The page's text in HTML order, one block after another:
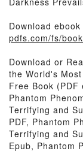
Download
pdfs.com/fs/
Download or
the World's
Free Book (PDF
Phantom
Terrifying and
PDF, Phantom
Terrifying and
Epub, Phantom